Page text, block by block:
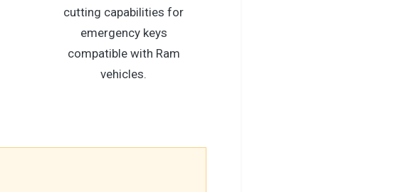
cutting capabilities for
emergency keys
compatible with Ram
vehicles.